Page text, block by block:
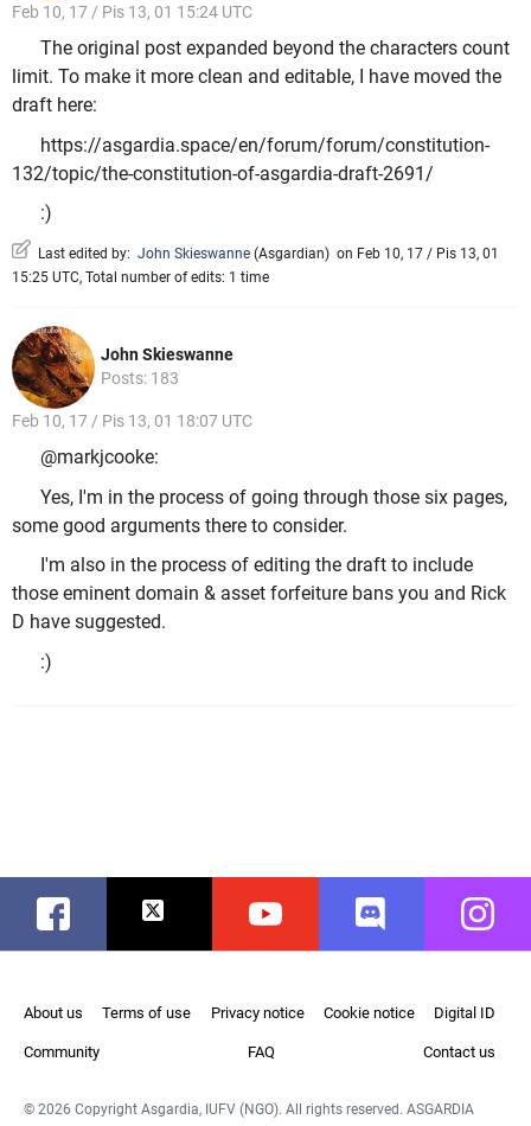
Feb 10, 17 / Pis 13, 01 15:24 UTC
The original post expanded beyond the characters count
limit. To make it more clean and editable, I have moved the
draft here:
https://asgardia.space/en/forum/forum/constitution-
132/topic/the-constitution-of-asgardia-draft-2691/
:)
Last edited by: John Skieswanne (Asgardian) on Feb 10, 17 / Pis 13, 01
15:25 UTC, Total number of edits: 1 time
John Skieswanne
Posts: 183
Feb 10, 17 / Pis 13, 01 18:07 UTC
@markjcooke:
Yes, I'm in the process of going through those six pages,
some good arguments there to consider.
I'm also in the process of editing the draft to include
those eminent domain & asset forfeiture bans you and Rick
D have suggested.
:)
Facebook Twitter Youtube Discord
About us Terms of use Privacy notice Cookie notice Digital ID
Community FAQ Contact us
© 2026 Copyright Asgardia, IUFV (NGO). All rights reserved. ASGARDIA